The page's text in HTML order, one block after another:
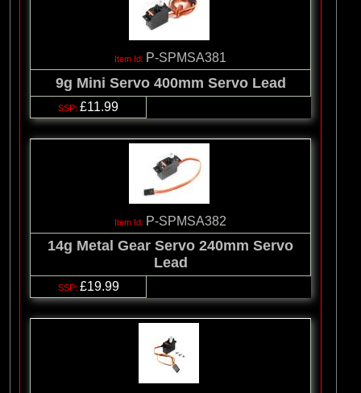
P-SPMSA381
9g Mini Servo 400mm Servo Lead
£11.99
P-SPMSA382
14g Metal Gear Servo 240mm Servo
Lead
£19.99